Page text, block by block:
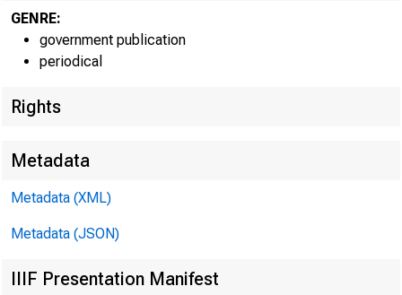
GENRE:
government publication
periodical
Rights
Metadata
Metadata (XML)
Metadata (JSON)
IIIF Presentation Manifest